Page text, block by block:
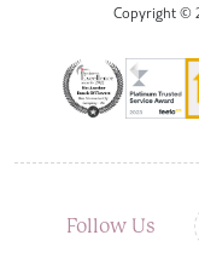
Copyright ©
Follow Us